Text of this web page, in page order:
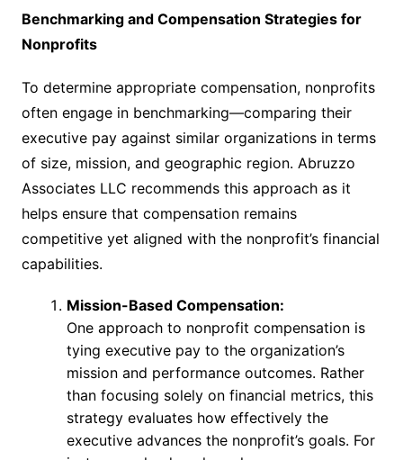
Benchmarking and Compensation Strategies for
Nonprofits
To determine appropriate compensation, nonprofits
often engage in benchmarking—comparing their
executive pay against similar organizations in terms
of size, mission, and geographic region. Abruzzo
Associates LLC recommends this approach as it
helps ensure that compensation remains
competitive yet aligned with the nonprofit’s financial
capabilities.
Mission-Based Compensation:
One approach to nonprofit compensation is
tying executive pay to the organization’s
mission and performance outcomes. Rather
than focusing solely on financial metrics, this
strategy evaluates how effectively the
executive advances the nonprofit’s goals. For